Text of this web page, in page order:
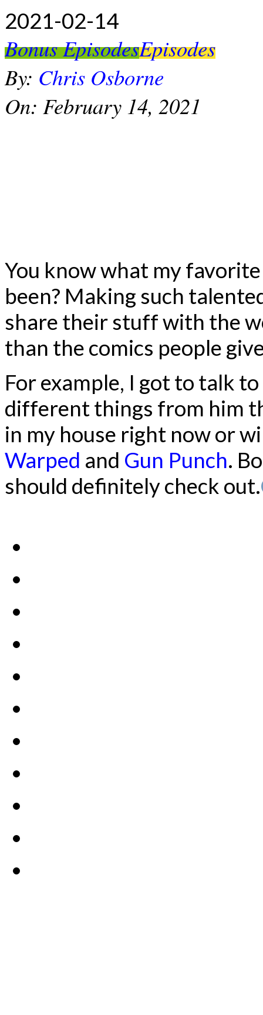
2021-02-14
Bonus EpisodesEpisodes
By: Chris Osborne
On: February 14, 2021
You know what my
been? Making such
share their stuff with the
than the comics people
For example, I got to talk
different things from him
in my house right now or
Warped and Gun Punch.
should definitely check out.